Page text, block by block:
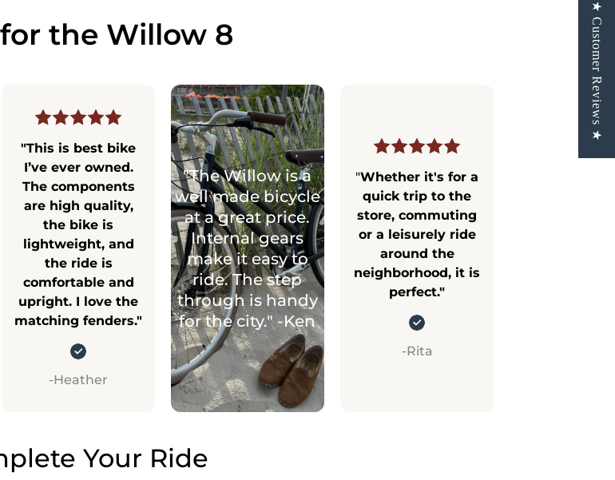
the Willow 8
"This is best bike
I’ve ever owned.
The components
are high quality,
the bike is
lightweight, and
the ride is
comfortable and
upright. I love the
matching fenders."
-Heather
"The Willow is a
well made bicycle
at a great price.
Internal gears
make it easy to
ride. The step
through is handy
for the city." -Ken
"Whether it's for a
quick trip to the
store, commuting
or a leisurely ride
around the
neighborhood, it is
perfect."
-Rita
Your Ride
★ Customer Reviews ★